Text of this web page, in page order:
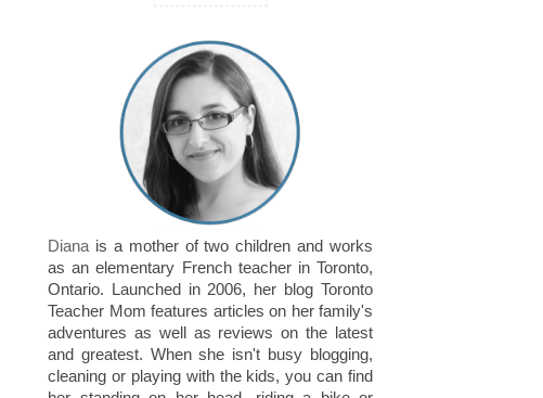
Diana is a mother of two children and works
as an elementary French teacher in Toronto,
Ontario. Launched in 2006, her blog Toronto
Teacher Mom features articles on her family's
adventures as well as reviews on the latest
and greatest. When she isn't busy blogging,
cleaning or playing with the kids, you can find